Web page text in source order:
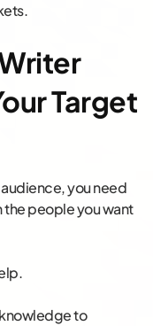
Target
you need
people you want
to